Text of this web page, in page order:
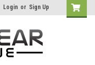
Login or Sign Up